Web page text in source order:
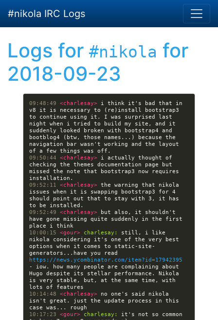
#nikola IRC Logs
Logs for #nikola for
2018-09-23
09:48:49 <charlesay> i think it's bad that in
v8 it is necessary to (re)install bootstrap3
to continue using it. I was surprised last
night when i tried to build my site, and it
suddenly looked broken with bootstrap4 and
bootblog4 (btw, those names...) because the
navigation bar wasn't working and the layout
09:50:44 <charlesay> i actually thought of
checking the themes documentation page but
missed the note that bootstrap3 now requires
09:52:11 <charlesay> the warning that nikola
issues when it is swapping bootstrap3 for 4
should point out that to stay with 3, it has
09:52:49 <charlesay>
but also, it shouldn't
have gone missing quite suddenly in the first
10:00:15 <gour> charlesay:
still, i like
nikola considering it's one of the very best
options when it comes to static-site-
https://news.ycombinator.com/item?id=17942395
- iow. how many people are complaining about
Hugo despite its stellar performance. Nikola
is very stable, but, at the same time, with
10:14:48 <charlesay> no one's said nikola
isn't great. just the update process in this
10:17:23 <gour> charlesay:
it's not so common